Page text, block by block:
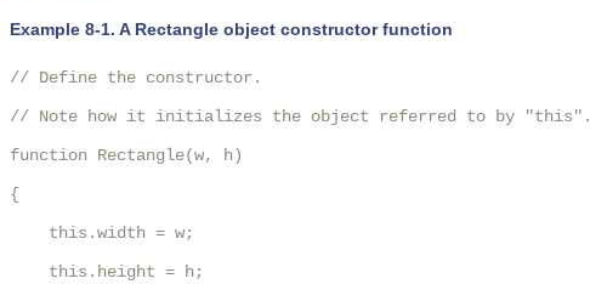
Example 8-1. A Rectangle object constructor function
// Define the constructor.
// Note how it initializes the object referred to by "this".
function Rectangle(w, h)
{
    this.width = w;
    this.height = h;